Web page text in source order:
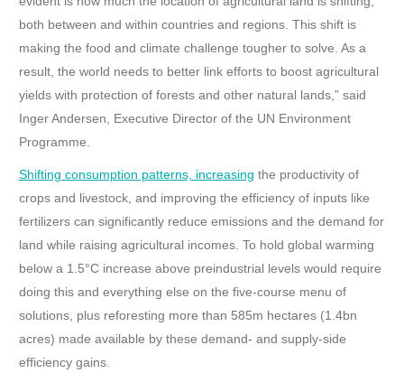
both between and within countries and regions. This shift is
making the food and climate challenge tougher to solve. As a
result, the world needs to better link efforts to boost agricultural
yields with protection of forests and other natural lands,” said
Inger Andersen, Executive Director of the UN Environment
Programme.
Shifting consumption patterns, increasing the productivity of
crops and livestock, and improving the efficiency of inputs like
fertilizers can significantly reduce emissions and the demand for
land while raising agricultural incomes. To hold global warming
below a 1.5°C increase above preindustrial levels would require
doing this and everything else on the five-course menu of
solutions, plus reforesting more than 585m hectares (1.4bn
acres) made available by these demand- and supply-side
efficiency gains.